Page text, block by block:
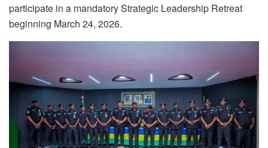
participate in a mandatory Strategic Leadership Retreat
beginning March 24, 2026.